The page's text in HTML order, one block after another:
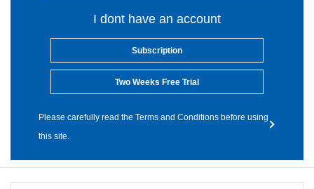
I dont have an account
Subscription
Two Weeks Free Trial
Please carefully read the Terms and Conditions before using
this site.